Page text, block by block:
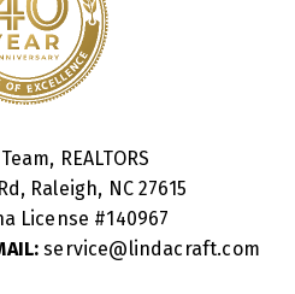
REALTORS
Raleigh, NC 27615
License #140967
service@lindacraft.com